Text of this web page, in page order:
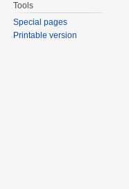
Tools
Special pages
Printable version